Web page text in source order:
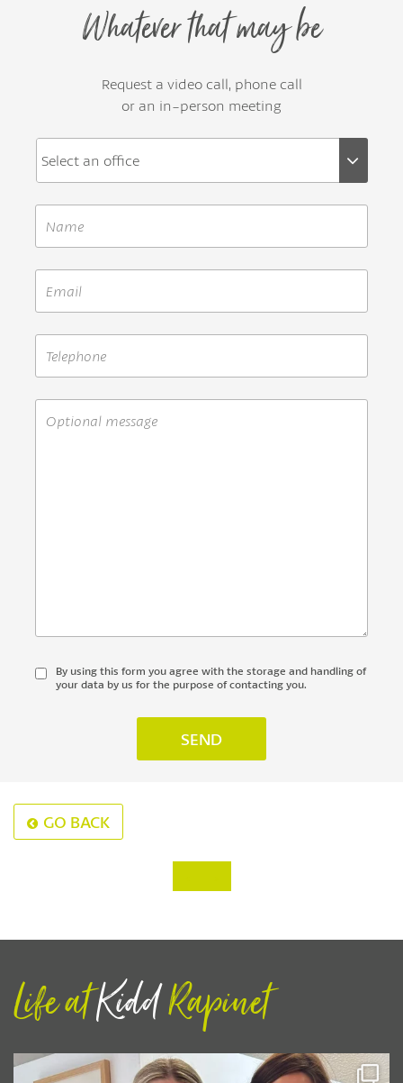
Whatever that may be
Request a video call, phone call
or an in-person meeting
By using this form you agree with the storage and handling of
your data by us for the purpose of contacting you.
GO BACK
Life atKiddRapinet